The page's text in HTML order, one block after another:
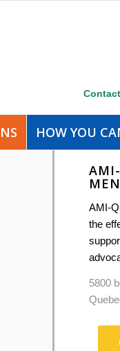
HOW YOU
AMI-
the
5800